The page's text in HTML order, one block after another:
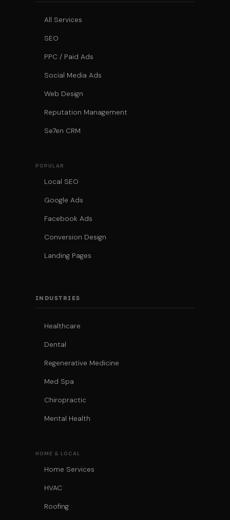
All Services
SEO
PPC / Paid Ads
Social Media Ads
Web Design
Reputation Management
Se7en CRM
POPULAR
Local SEO
Google Ads
Facebook Ads
Conversion Design
Landing Pages
INDUSTRIES
Healthcare
Dental
Regenerative Medicine
Med Spa
Chiropractic
Mental Health
HOME & LOCAL
Home Services
HVAC
Roofing